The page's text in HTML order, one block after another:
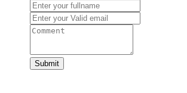
Submit